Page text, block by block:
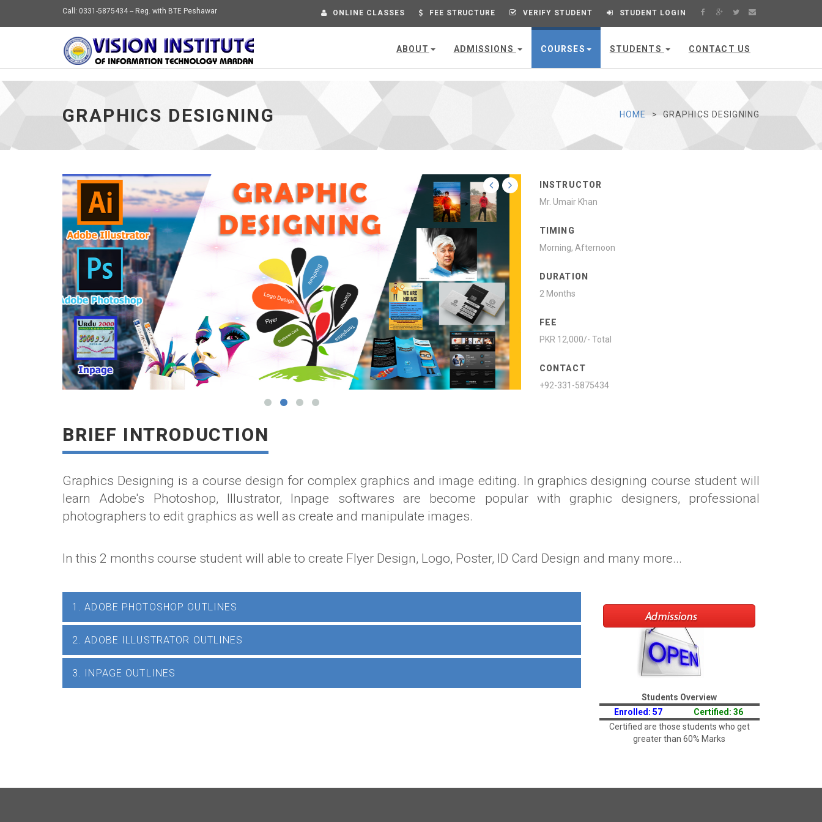
Call: 0331-5875434 -- Reg. with BTE Peshawar ONLINE CLASSES FEE STRUCTURE VERIFY STUDENT STUDENT LOGIN
ABOUT ADMISSIONS COURSES STUDENTS CONTACT US
GRAPHICS DESIGNING HOME GRAPHICS DESIGNING
INSTRUCTOR
Mr. Umair Khan
TIMING
Morning, Afternoon
DURATION
2 Months
FEE
PKR 12,000/- Total
CONTACT
+92-331-5875434
BRIEF INTRODUCTION
Graphics Designing is a course design for complex graphics and image editing. In graphics designing course student will
learn Adobe's Photoshop, Illustrator, Inpage softwares are become popular with graphic designers, professional
photographers to edit graphics as well as create and manipulate images.
In this 2 months course student will able to create Flyer Design, Logo, Poster, ID Card Design and many more...
1. ADOBE PHOTOSHOP OUTLINES
2. ADOBE ILLUSTRATOR OUTLINES
3. INPAGE OUTLINES
Students Overview
Enrolled: 57
Certified: 36
Certified are those students who get
greater than 60% Marks